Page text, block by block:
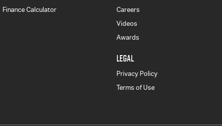
Finance Calculator
Careers
Videos
Awards
LEGAL
Privacy Policy
Terms of Use